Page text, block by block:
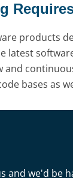
products
latest
bases as
and we'd be